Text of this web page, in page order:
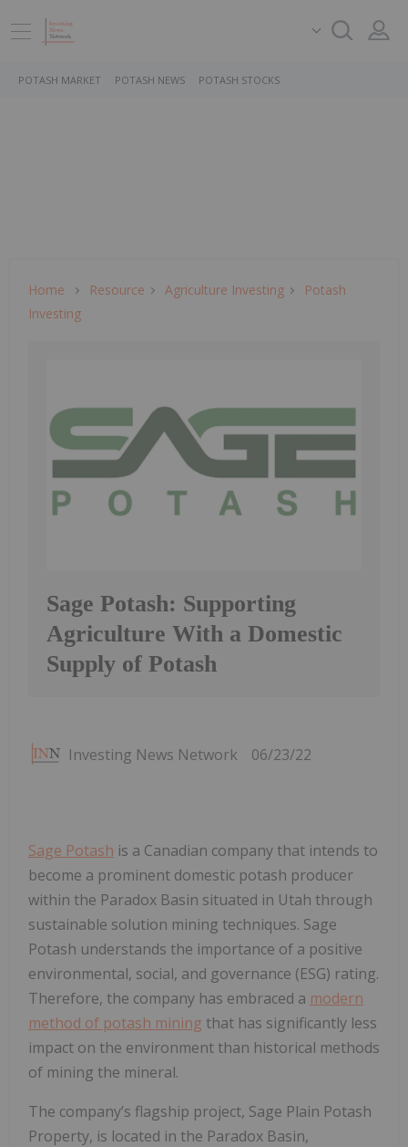
POTASH MARKET POTASH NEWS POTASH STOCKS
Home Resource Agriculture Investing
Potash
Investing
Sage Potash: Supporting
Agriculture With a Domestic
Supply of Potash
Investing News Network 06/23/22
Sage Potash is a Canadian company that intends to
become a prominent domestic potash producer
within the Paradox Basin situated in Utah through
sustainable solution mining techniques. Sage
Potash understands the importance of a positive
environmental, social, and governance (ESG) rating.
Therefore, the company has embraced a modern
method of potash mining that has significantly less
impact on the environment than historical methods
of mining the mineral.
The company’s flagship project, Sage Plain Potash
Property, is located in the Paradox Basin,